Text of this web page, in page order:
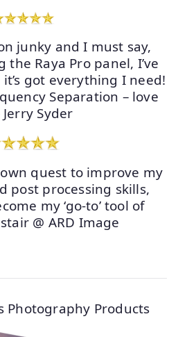
junky and I must say,
Raya Pro panel, I’ve
got everything I need!
Separation – love
Jerry Syder
quest to improve my
post processing skills,
my ‘go-to’ tool of
@ ARD Image
Photography Products